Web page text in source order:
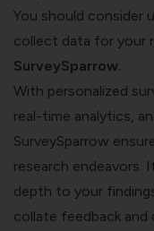
You should consider
collect data for your
SurveySparrow
With personalized
real-time analytics,
SurveySparrow
research endeavors.
depth to your
collate feedback and